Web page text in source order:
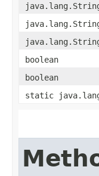
boolean
boolean
static